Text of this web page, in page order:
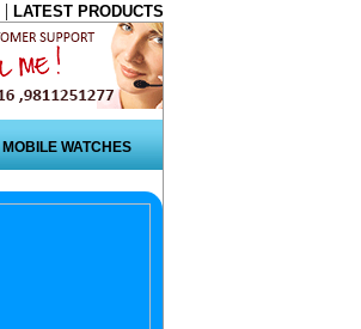
| LATEST PRODUCTS
MOBILE WATCHES